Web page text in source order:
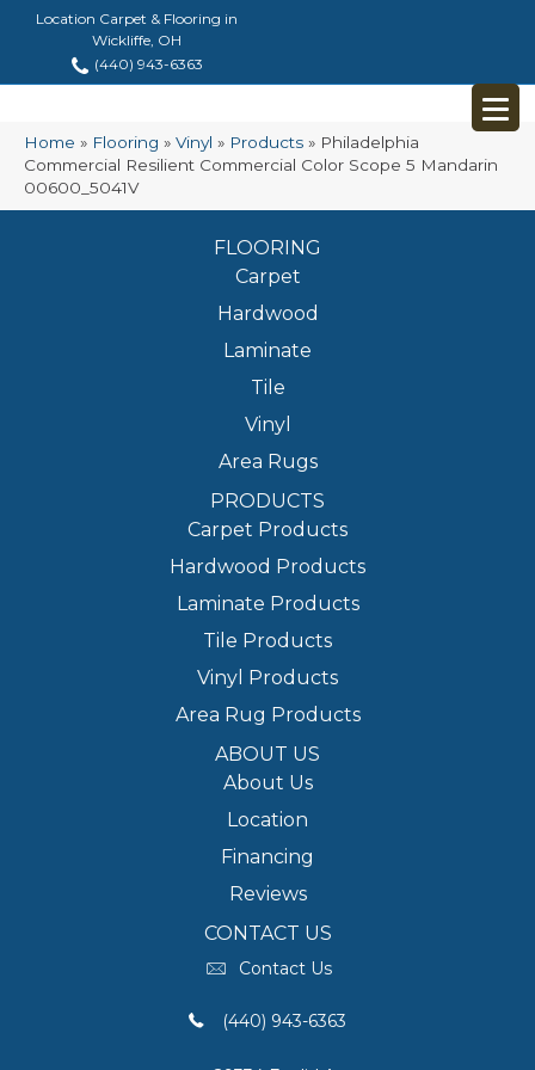
Location Carpet & Flooring in
Wickliffe, OH
(440) 943-6363
Home » Flooring » Vinyl » Products » Philadelphia
Commercial Resilient Commercial Color Scope 5 Mandarin
00600_5041V
FLOORING
Carpet
Hardwood
Laminate
Tile
Vinyl
Area Rugs
PRODUCTS
Carpet Products
Hardwood Products
Laminate Products
Tile Products
Vinyl Products
Area Rug Products
ABOUT US
About Us
Location
Financing
Reviews
CONTACT US
Contact Us
(440) 943-6363